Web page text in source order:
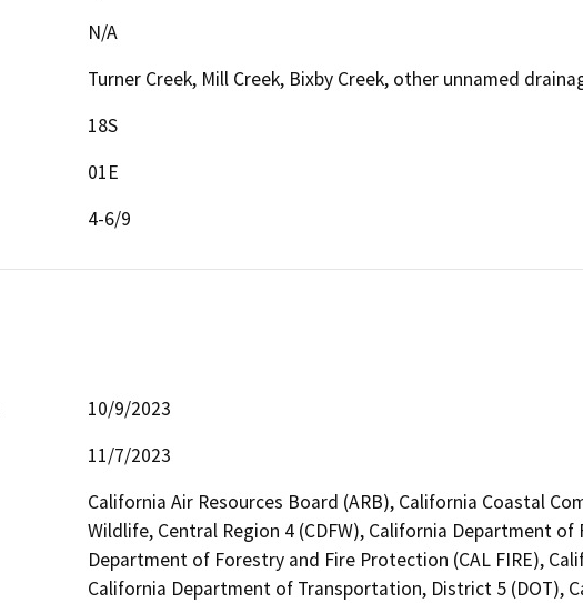
N/A
Turner Creek, Mill Creek, Bixby Creek, other unnamed
18S
01E
4-6/9
10/9/2023
11/7/2023
California Air Resources Board (ARB), California Coastal
Wildlife, Central Region 4 (CDFW), California Department
Department of Forestry and Fire Protection (CAL FIRE),
California Department of Transportation, District 5 (DOT),